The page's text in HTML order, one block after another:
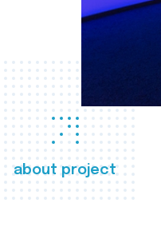
about project